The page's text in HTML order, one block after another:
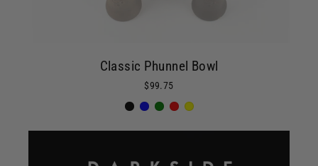
Classic Phunnel Bowl
$99.75